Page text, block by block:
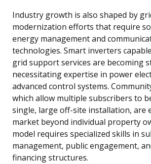
Industry growth is also shaped by
modernization efforts that require
energy management and
technologies. Smart inverters
grid support services are becoming
necessitating expertise in power
advanced control systems.
which allow multiple subscribers to
single, large off-site installation, are
market beyond individual property
model requires specialized skills in
management, public engagement,
financing structures.